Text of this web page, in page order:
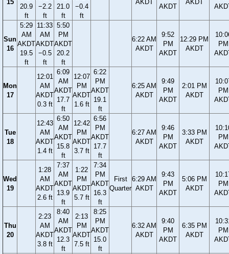
15
20.9
ft
−2.2
ft
21.0
ft
−0.4
ft
AKDT
AKDT
AKDT
Sun
16
5:29
AM
AKDT
19.5
ft
11:33
AM
AKDT
−0.5
ft
5:50
PM
AKDT
20.2
ft
6:22 AM
AKDT
9:52
PM
AKDT
12:29 PM
AKDT
PM
Mon
17
12:01
AM
AKDT
0.3 ft
6:09
AM
AKDT
17.7
ft
12:07
PM
AKDT
1.6 ft
6:22
PM
AKDT
19.1
ft
6:25 AM
AKDT
9:49
PM
AKDT
2:01 PM
AKDT
PM
Tue
18
12:43
AM
AKDT
1.4 ft
6:50
AM
AKDT
15.8
ft
12:42
PM
AKDT
3.7 ft
6:56
PM
AKDT
17.7
ft
6:27 AM
AKDT
9:46
PM
AKDT
3:33 PM
AKDT
PM
Wed
19
1:28
AM
AKDT
2.6 ft
7:37
AM
AKDT
13.9
ft
1:22
PM
AKDT
5.7 ft
7:34
PM
AKDT
16.3
ft
First
Quarter
6:29 AM
AKDT
9:43
PM
AKDT
5:06 PM
AKDT
PM
Thu
20
2:23
AM
AKDT
3.8 ft
8:40
AM
AKDT
12.3
ft
2:13
PM
AKDT
7.5 ft
8:25
PM
AKDT
15.0
ft
6:32 AM
AKDT
9:40
PM
AKDT
6:35 PM
AKDT
PM